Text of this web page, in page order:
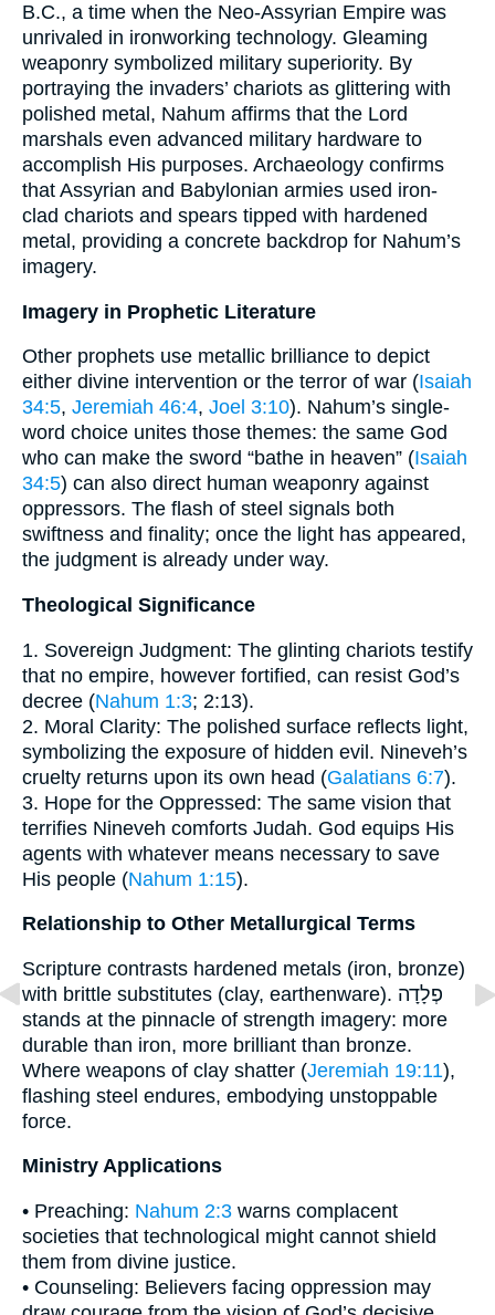
B.C., a time when the Neo-Assyrian Empire was
unrivaled in ironworking technology. Gleaming
weaponry symbolized military superiority. By
portraying the invaders’ chariots as glittering with
polished metal, Nahum affirms that the Lord
marshals even advanced military hardware to
accomplish His purposes. Archaeology confirms
that Assyrian and Babylonian armies used iron-
clad chariots and spears tipped with hardened
metal, providing a concrete backdrop for Nahum’s
imagery.
Imagery in Prophetic Literature
Other prophets use metallic brilliance to depict
either divine intervention or the terror of war (Isaiah
34:5, Jeremiah 46:4, Joel 3:10). Nahum’s single-
word choice unites those themes: the same God
who can make the sword “bathe in heaven” (Isaiah
34:5) can also direct human weaponry against
oppressors. The flash of steel signals both
swiftness and finality; once the light has appeared,
the judgment is already under way.
Theological Significance
1. Sovereign Judgment: The glinting chariots testify
that no empire, however fortified, can resist God’s
decree (Nahum 1:3; 2:13).
2. Moral Clarity: The polished surface reflects light,
symbolizing the exposure of hidden evil. Nineveh’s
cruelty returns upon its own head (Galatians 6:7).
3. Hope for the Oppressed: The same vision that
terrifies Nineveh comforts Judah. God equips His
agents with whatever means necessary to save
His people (Nahum 1:15).
Relationship to Other Metallurgical Terms
Scripture contrasts hardened metals (iron, bronze)
with brittle substitutes (clay, earthenware). פְלָדָה
stands at the pinnacle of strength imagery: more
durable than iron, more brilliant than bronze.
Where weapons of clay shatter (Jeremiah 19:11),
flashing steel endures, embodying unstoppable
force.
Ministry Applications
• Preaching: Nahum 2:3 warns complacent
societies that technological might cannot shield
them from divine justice.
• Counseling: Believers facing oppression may